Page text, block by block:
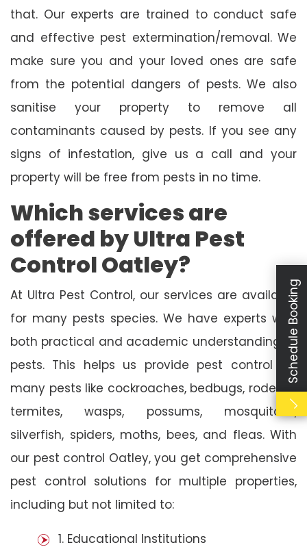
that. Our experts are trained to conduct safe
and effective pest extermination/removal. We
make sure you and your loved ones are safe
from the potential dangers of pests. We also
sanitise your property to remove all
contaminants caused by pests. If you see any
signs of infestation, give us a call and your
property will be free from pests in no time.
Which services are
offered by Ultra Pest
Control Oatley?
At Ultra Pest Control, our services are available
for many pests species. We have experts with
both practical and academic understanding of
pests. This helps us provide pest control for
many pests like cockroaches, bedbugs, rodents,
termites, wasps, possums, mosquitoes,
silverfish, spiders, moths, bees, and fleas. With
our pest control Oatley, you get comprehensive
pest control solutions for multiple properties,
including but not limited to:
1. Educational Institutions
Schedule Booking